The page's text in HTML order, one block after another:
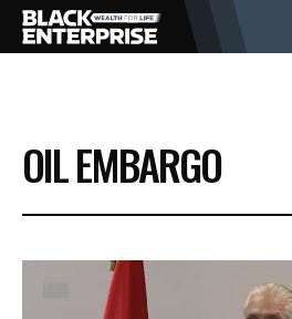
BUSINESS
NEWS
LIFESTYLE
OIL EMBARGO